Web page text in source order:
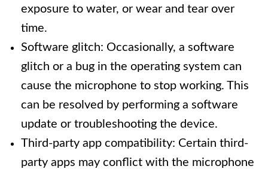
exposure to water, or wear and tear over
time.
Software glitch: Occasionally, a software
glitch or a bug in the operating system can
cause the microphone to stop working. This
can be resolved by performing a software
update or troubleshooting the device.
Third-party app compatibility: Certain third-
party apps may conflict with the microphone